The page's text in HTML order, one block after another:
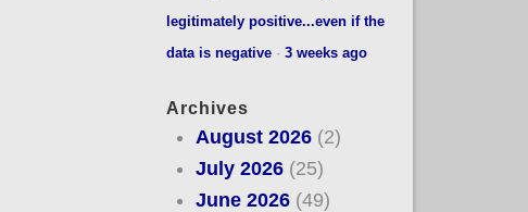
legitimately positive...even if the
data is negative· 3 weeks ago
Archives
August 2026 (2)
July 2026 (25)
June 2026 (49)